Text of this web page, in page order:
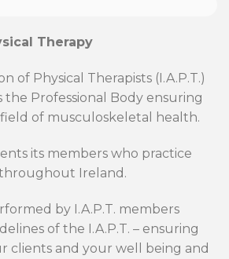
Therapy
of Physical Therapists (I.A.P.T.)
the Professional Body ensuring
of musculoskeletal health.
its members who practice
Ireland.
by I.A.P.T. members
of the I.A.P.T. – ensuring
clients and your well being and